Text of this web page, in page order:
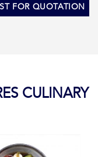
FOR QUOTATION
CULINARY